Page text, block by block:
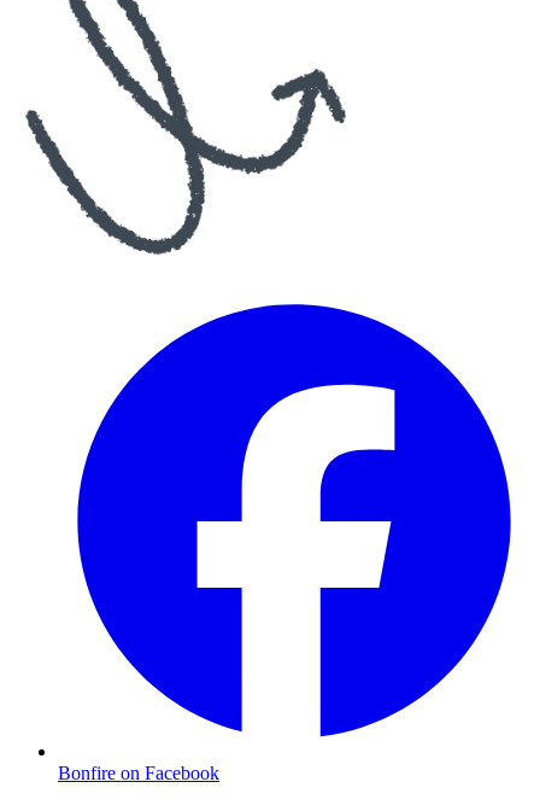
Bonfire on Facebook